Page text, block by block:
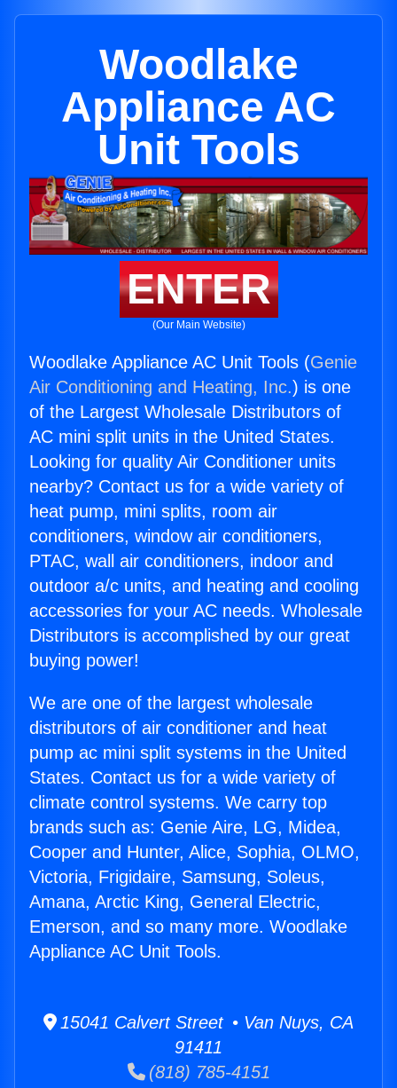
Woodlake
Appliance AC
Unit Tools
ENTER
(Our Main Website)
Woodlake Appliance AC Unit Tools (Genie
Air Conditioning and Heating, Inc.) is one
of the Largest Wholesale Distributors of
AC mini split units in the United States.
Looking for quality Air Conditioner units
nearby? Contact us for a wide variety of
heat pump, mini splits, room air
conditioners, window air conditioners,
PTAC, wall air conditioners, indoor and
outdoor a/c units, and heating and cooling
accessories for your AC needs. Wholesale
Distributors is accomplished by our great
buying power!
We are one of the largest wholesale
distributors of air conditioner and heat
pump ac mini split systems in the United
States. Contact us for a wide variety of
climate control systems. We carry top
brands such as: Genie Aire, LG, Midea,
Cooper and Hunter, Alice, Sophia, OLMO,
Victoria, Frigidaire, Samsung, Soleus,
Amana, Arctic King, General Electric,
Emerson, and so many more. Woodlake
Appliance AC Unit Tools.
15041 Calvert Street • Van Nuys, CA
91411
(818) 785-4151